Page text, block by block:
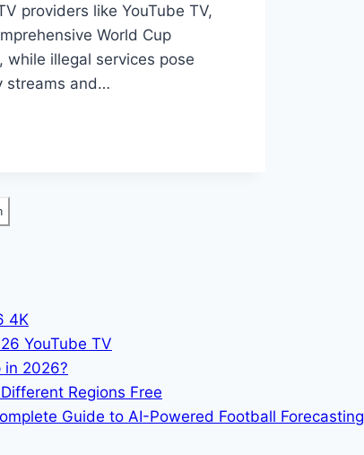
providers like YouTube TV,
World Cup
illegal services pose
streams and…
4K
YouTube TV
in 2026?
Regions Free
Guide to AI-Powered Football Forecasting